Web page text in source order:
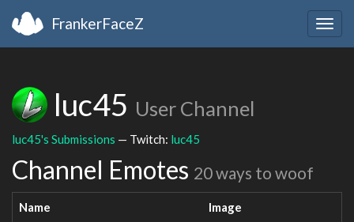
FrankerFaceZ
luc45 User Channel
luc45's Submissions — Twitch: luc45
Channel Emotes 20 ways to woof
Name Image